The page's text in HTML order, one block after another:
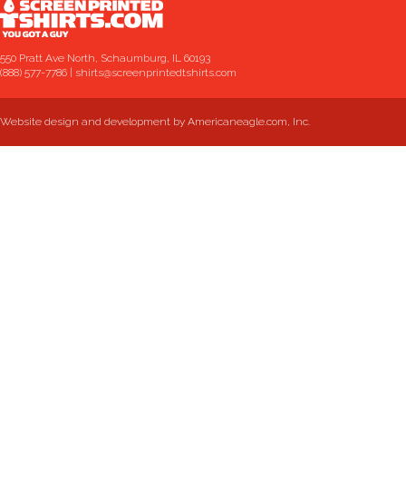
550 Pratt Ave North, Schaumburg, IL 60193
(888) 577-7786
shirts@screenprintedtshirts.com
Website design and development by Americaneagle.com, Inc.